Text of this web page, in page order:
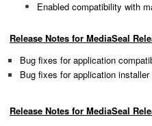
Enabled compatibility with
Release Notes for MediaSeal
Bug fixes for application
Bug fixes for application
Release Notes for MediaSeal